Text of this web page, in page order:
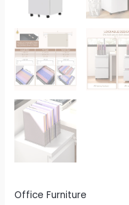
Office Furniture